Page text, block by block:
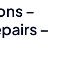
–
–